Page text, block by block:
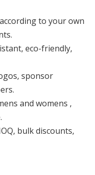
to your own
eco-friendly,
sponsor
and womens ,
bulk discounts,